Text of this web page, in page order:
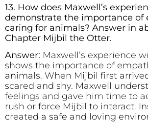
13. How does Maxwell’s
demonstrate the importance of
caring for animals? Answer in
Chapter Mijbil the Otter.
Answer: Maxwell’s experience
shows the importance of
animals. When Mijbil first
scared and shy. Maxwell
feelings and gave him time to
rush or force Mijbil to interact.
created a safe and loving